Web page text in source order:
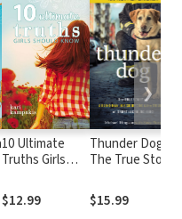
10 Ultimate
Truths Girls
$12.99
Thunder Dog:
The True Story
His Guide Dog,
and the
$15.99
❯